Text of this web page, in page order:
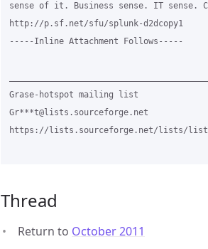
sense of it. Business sense. IT sense.
http://p.sf.net/sfu/splunk-d2dcopy1
-----Inline Attachment Follows-----
Grase-hotspot mailing list
Gr***t@lists.sourceforge.net
https://lists.sourceforge.net/lists/
Thread
Return to October 2011